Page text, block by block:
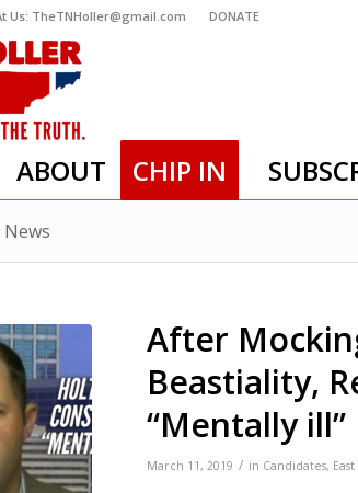
Us: TheTNHoller@gmail.com DONATE
ABOUT CHIP IN
After
Beastiality,
“Mentally ill”
March 11, 2019 / in Candidates, East